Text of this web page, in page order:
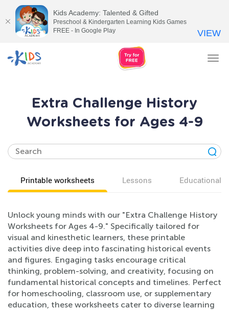
Extra Challenge History
Worksheets for Ages 4-9
Printable worksheets Lessons Educational
Unlock young minds with our "Extra Challenge History
Worksheets for Ages 4-9." Specifically tailored for
visual and kinesthetic learners, these printable
activities dive deep into fascinating historical events
and figures. Engaging tasks encourage critical
thinking, problem-solving, and creativity, focusing on
fundamental historical concepts and timelines. Perfect
for homeschooling, classroom use, or supplementary
education, these worksheets cater to diverse learning
Kids Academy: Talented & Gifted
Preschool & Kindergarten Learning Kids Games
FREE - In Google Play
VIEW